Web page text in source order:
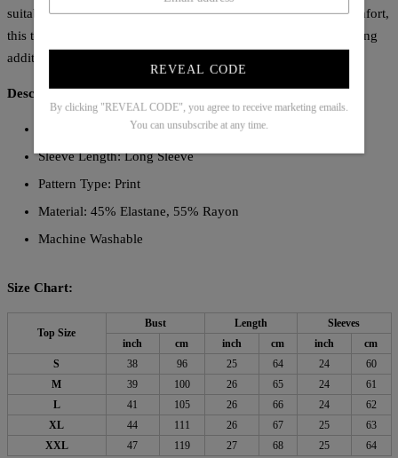
REVEAL CODE
By clicking "REVEAL CODE", you agree to receive marketing emails.
You can unsubscribe at any time.
suitable for various occasions. Crafted to combine style and comfort,
this top is an essential piece for those seeking a refined yet striking
addition to their collection.
Description:
Neckline: Collared
Sleeve Length: Long Sleeve
Pattern Type: Print
Material: 45% Elastane, 55% Rayon
Machine Washable
Size Chart:
Top Size
Bust Length
Sleeves
inch
cm inch cm inch
cm
S
38 96 25 64 24
60
M
39 100 26 65 24
61
L
41 105 26 66 24
62
XL
44 111 26 67 25
63
XXL
47 119 27 68 25 64